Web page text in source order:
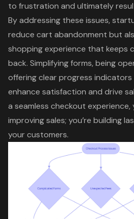
to frustration and ultimately
By addressing these issues,
reduce cart abandonment but
shopping experience that keeps
back. Simplifying forms, being
offering clear progress
enhance satisfaction and drive
a seamless checkout experience,
improving sales; you’re building
your customers.